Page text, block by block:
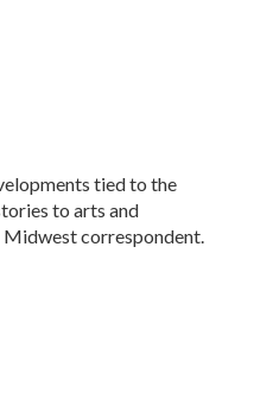
tied to the
to arts and
Midwest correspondent.